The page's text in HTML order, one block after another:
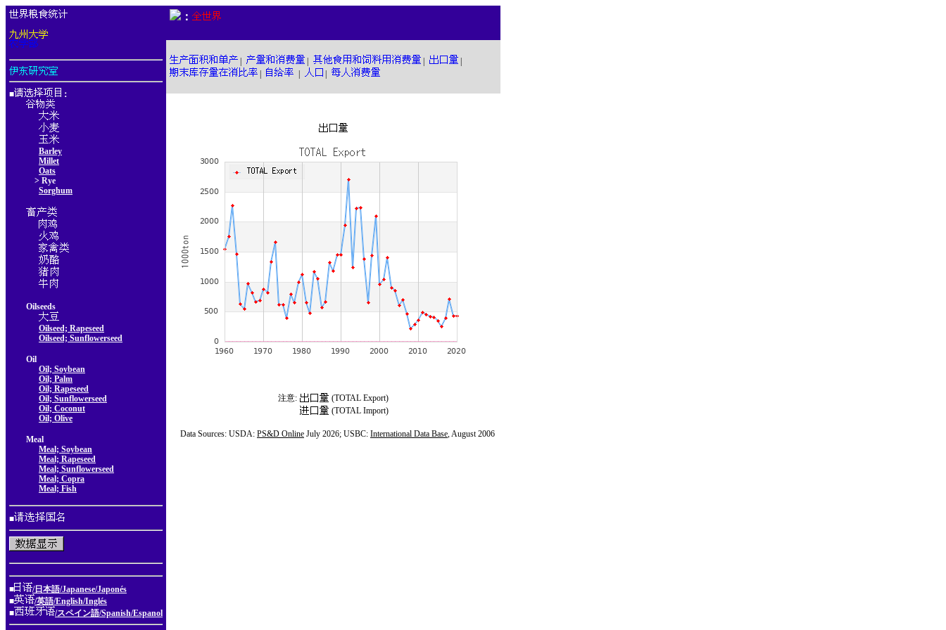
■ ：
Barley
Millet
Oats
> Rye
Sorghum
Oilseeds
Oilseed; Rapeseed
Oilseed; Sunflowerseed
Oil
Oil; Soybean
Oil; Palm
Oil; Rapeseed
Oil; Sunflowerseed
Oil; Coconut
Oil; Olive
Meal
Meal; Soybean
Meal; Rapeseed
Meal; Sunflowerseed
Meal; Copra
Meal; Fish
■
■
/日本語/Japanese/Japonés
■
/英語/English/Inglés
■
/スペイン語/Spanish/Espanol
：
注意:
(TOTAL Export)
(TOTAL Import)
Data Sources: USDA: PS&D Online July 2026; USBC: International Data Base, August 2006